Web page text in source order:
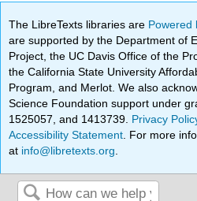
The LibreTexts libraries are Powered
are supported by the Department of
Project, the UC Davis Office of the
the California State University
Program, and Merlot. We also
Science Foundation support under
1525057, and 1413739. Privacy
Accessibility Statement . For more
at info@libretexts.org